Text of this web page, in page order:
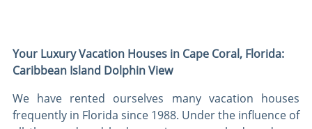
Your Luxury Vacation Houses in Cape Coral, Florida:
Caribbean Island Dolphin View
We have rented ourselves many vacation houses
frequently in Florida since 1988. Under the influence of